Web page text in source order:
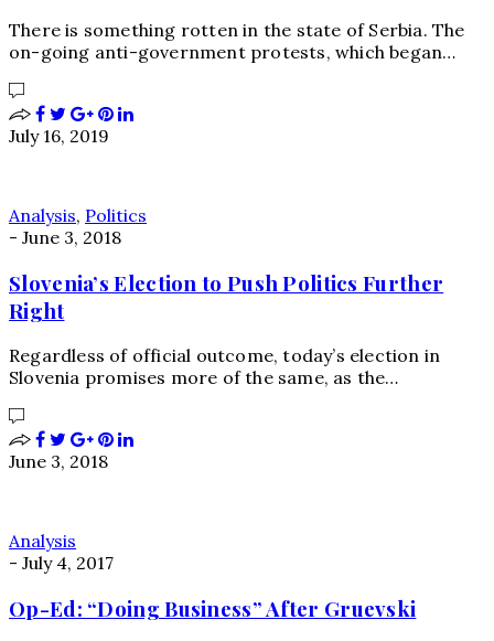
There is something rotten in the state of Serbia. The
on-going anti-government protests, which began…
July 16, 2019
Analysis, Politics
- June 3, 2018
Slovenia’s Election to Push Politics Further
Right
Regardless of official outcome, today’s election in
Slovenia promises more of the same, as the…
June 3, 2018
Analysis
- July 4, 2017
Op-Ed: “Doing Business” After Gruevski